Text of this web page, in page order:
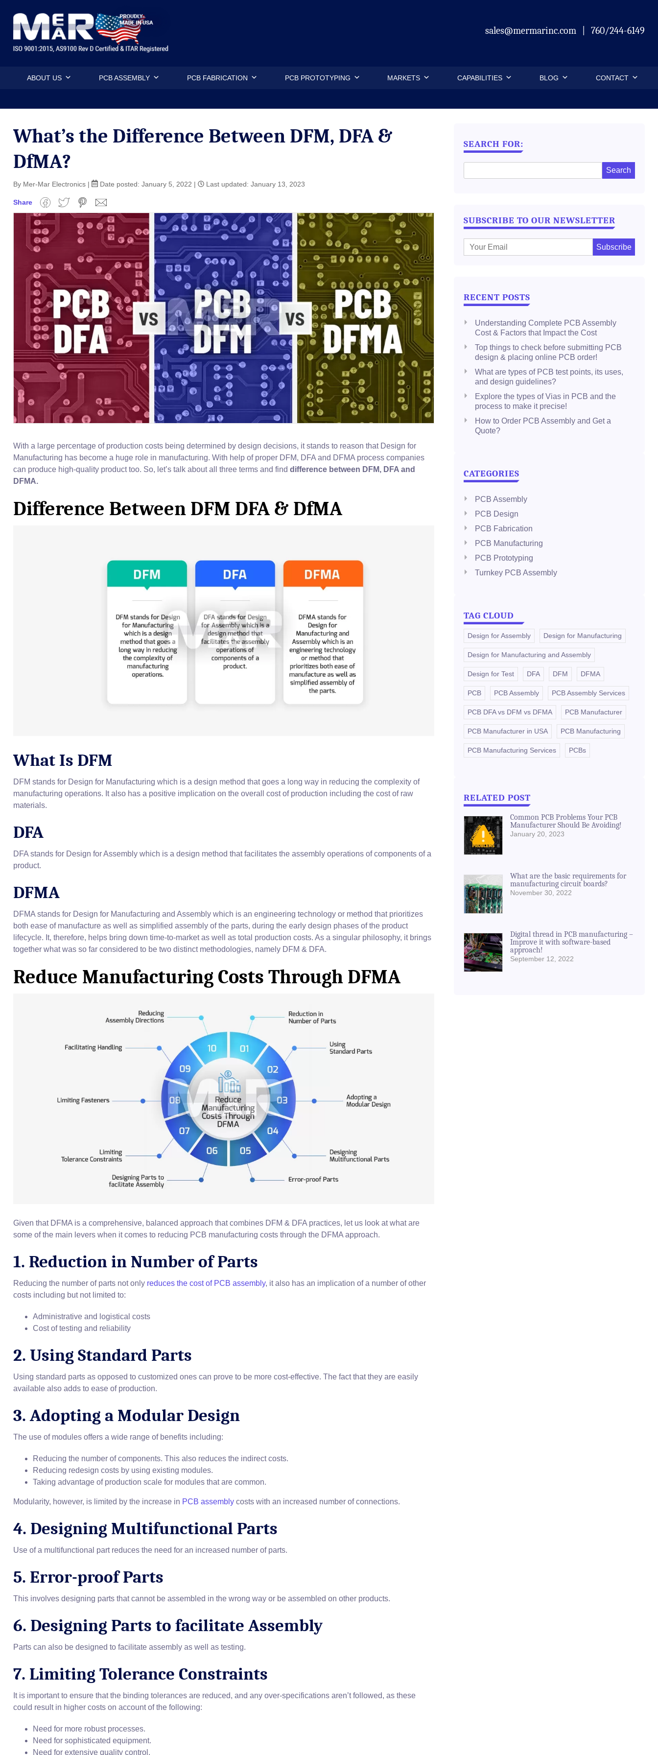
content
sales@mermarinc.com
760/244-6149
ABOUT US PCB ASSEMBLY PCB FABRICATION PCB PROTOTYPING MARKETS CAPABILITIES BLOG CONTACT
What’s the Difference Between DFM, DFA &
DfMA?
By Mer-Mar Electronics | Date posted: January 5, 2022 | Last updated: January 13, 2023
Share FacebookTwitterPinterest
Email
With a large percentage of production costs being determined by design decisions, it stands to reason that Design for
Manufacturing has become a huge role in manufacturing. With help of proper DFM, DFA and DFMA process companies
can produce high-quality product too. So, let’s talk about all three terms and find difference between DFM, DFA and
DFMA.
Difference Between DFM DFA & DfMA
What Is DFM
DFM stands for Design for Manufacturing which is a design method that goes a long way in reducing the complexity of
manufacturing operations. It also has a positive implication on the overall cost of production including the cost of raw
materials.
DFA
DFA stands for Design for Assembly which is a design method that facilitates the assembly operations of components of a
product.
DFMA
DFMA stands for Design for Manufacturing and Assembly which is an engineering technology or method that prioritizes
both ease of manufacture as well as simplified assembly of the parts, during the early design phases of the product
lifecycle. It, therefore, helps bring down time-to-market as well as total production costs. As a singular philosophy, it brings
together what was so far considered to be two distinct methodologies, namely DFM & DFA.
Reduce Manufacturing Costs Through DFMA
Given that DFMA is a comprehensive, balanced approach that combines DFM & DFA practices, let us look at what are
some of the main levers when it comes to reducing PCB manufacturing costs through the DFMA approach.
1. Reduction in Number of Parts
Reducing the number of parts not only reduces the cost of PCB assembly, it also has an implication of a number of other
costs including but not limited to:
Administrative and logistical costs
Cost of testing and reliability
2. Using Standard Parts
Using standard parts as opposed to customized ones can prove to be more cost-effective. The fact that they are easily
available also adds to ease of production.
3. Adopting a Modular Design
The use of modules offers a wide range of benefits including:
Reducing the number of components. This also reduces the indirect costs.
Reducing redesign costs by using existing modules.
Taking advantage of production scale for modules that are common.
Modularity, however, is limited by the increase in PCB assembly costs with an increased number of connections.
4. Designing Multifunctional Parts
Use of a multifunctional part reduces the need for an increased number of parts.
5. Error-proof Parts
This involves designing parts that cannot be assembled in the wrong way or be assembled on other products.
6. Designing Parts to facilitate Assembly
Parts can also be designed to facilitate assembly as well as testing.
7. Limiting Tolerance Constraints
It is important to ensure that the binding tolerances are reduced, and any over-specifications aren’t followed, as these
could result in higher costs on account of the following:
Need for more robust processes.
Need for sophisticated equipment.
Need for extensive quality control.
SEARCH FOR:
SUBSCRIBE TO OUR NEWSLETTER
m
:RECENT POSTS
Understanding Complete PCB Assembly
Cost & Factors that Impact the Cost
Top things to check before submitting PCB
design & placing online PCB order!
What are types of PCB test points, its uses,
and design guidelines?
Explore the types of Vias in PCB and the
process to make it precise!
How to Order PCB Assembly and Get a
Quote?
CATEGORIES
PCB Assembly
PCB Design
PCB Fabrication
PCB Manufacturing
PCB Prototyping
Turnkey PCB Assembly
TAG CLOUD
Design for Assembly Design for Manufacturing
Design for Manufacturing and Assembly
Design for Test DFA DFM DFMA
PCB PCB Assembly PCB Assembly Services
PCB DFA vs DFM vs DFMA PCB Manufacturer
PCB Manufacturer in USA PCB Manufacturing
PCB Manufacturing Services PCBs
RELATED POST
Common PCB Problems Your PCB
Manufacturer Should Be Avoiding!
January 20, 2023
What are the basic requirements for
manufacturing circuit boards?
November 30, 2022
Digital thread in PCB manufacturing –
Improve it with software-based
approach!
September 12, 2022